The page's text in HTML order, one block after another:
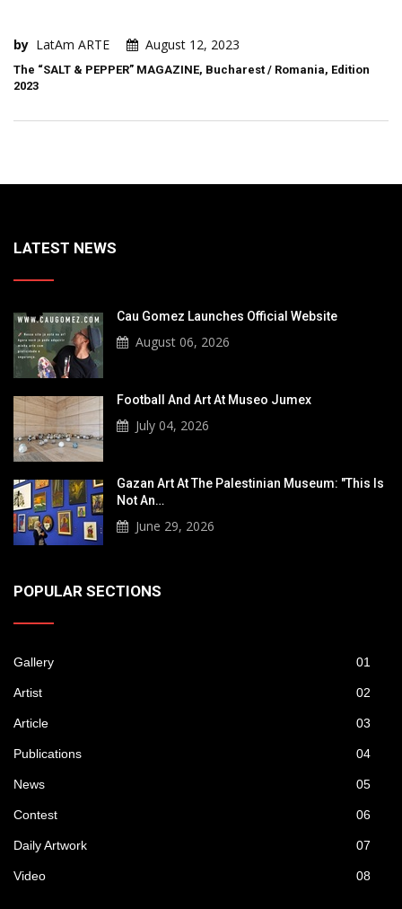
by LatAm ARTE August 12, 2023
The “SALT & PEPPER” MAGAZINE, Bucharest / Romania, Edition
2023
LATEST NEWS
Cau Gomez Launches Official Website
August 06, 2026
Football And Art At Museo Jumex
July 04, 2026
Gazan Art At The Palestinian Museum: "This Is
Not An…
June 29, 2026
POPULAR SECTIONS
Gallery 01
Artist 02
Article 03
Publications 04
News 05
Contest 06
Daily Artwork 07
Video 08